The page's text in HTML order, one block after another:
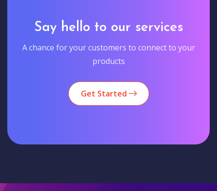
Say hello to our services
A chance for your customers to connect to your
products
Get Started